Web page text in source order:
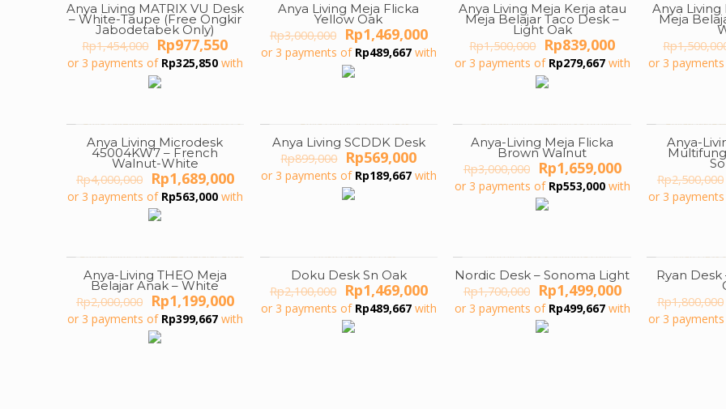
ON SALE
Anya Living MATRIX VU Desk
– White-Taupe (Free Ongkir
Jabodetabek Only)
Rp1,454,000 Original
price
was:
Rp1,454,000.
Rp977,550Current
price
is:
or 3 payments of Rp325,850with
ON SALE
Anya Living Meja Flicka
Yellow Oak
Rp3,000,000 Original
price
was:
Rp3,000,000.
Rp1,469,000Current
price
is:
Rp1,469,000.
or 3 payments of Rp489,667with
ON SALE
Anya Living Meja Kerja atau
Meja Belajar Taco Desk –
Light Oak
Rp1,500,000 Original
price
was:
Rp1,500,000.
Rp839,000Current
price
is:
or 3 payments of Rp279,667with
ON SALE
Anya Living
Meja
Rp
or 3
ON SALE
Anya Living Microdesk
45004KW7 – French
Walnut-White
Rp4,000,000 Original
price
was:
Rp4,000,000.
Rp1,689,000Current
price
is:
or 3 payments of Rp563,000with
ON SALE
Anya Living SCDDK Desk
Rp899,000 Original
price
was:
Rp899,000.
Rp569,000Current
price
is:
Rp569,000.
or 3 payments of Rp189,667with
ON SALE
Anya-Living Meja Flicka
Brown Walnut
Rp3,000,000 Original
price
was:
Rp3,000,000.
Rp1,659,000Current
price
is:
Rp1,659,000.
or 3 payments of Rp553,000with
ON SALE
Anya-
Rp2,500,000
or 3
ON SALE
Anya-Living THEO Meja
Belajar Anak – White
Rp2,000,000 Original
price
was:
Rp2,000,000.
Rp1,199,000Current
price
is:
or 3 payments of Rp399,667with
ON SALE
Doku Desk Sn Oak
Rp2,100,000 Original
price
was:
Rp2,100,000.
Rp1,469,000Current
price
is:
or 3 payments of Rp489,667with
ON SALE
Nordic Desk – Sonoma Light
Rp1,700,000 Original
price
was:
Rp1,700,000.
Rp1,499,000Current
price
is:
Rp1,499,000.
or 3 payments of Rp499,667with
ON SALE
Ryan
Rp1,800,000
or 3